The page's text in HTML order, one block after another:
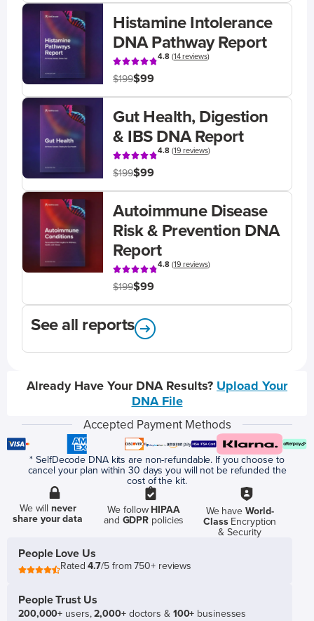
Histamine Intolerance
DNA Pathway Report
4.8(14 reviews)
$199$99
Gut Health, Digestion
& IBS DNA Report
4.8(19 reviews)
$199$99
Autoimmune Disease
Risk & Prevention DNA
Report
4.8(19 reviews)
$199$99
See all reports
Already Have Your DNA Results? Upload Your
DNA File
Accepted Payment Methods
* SelfDecode DNA kits are non-refundable. If you choose to
cancel your plan within 30 days you will not be refunded the
cost of the kit.
We willnever
share your data
We follow HIPAA
and GDPR policies
We have World-
ClassEncryption
& Security
People Love Us
Rated4.7/5 from 750+ reviews
People Trust Us
200,000+ users,2,000+doctors & 100+ businesses